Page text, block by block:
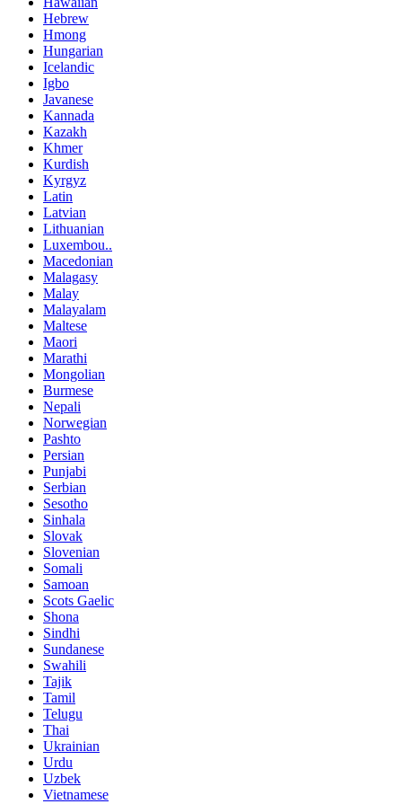
Hebrew
Hmong
Hungarian
Icelandic
Igbo
Javanese
Kannada
Kazakh
Khmer
Kurdish
Kyrgyz
Latin
Latvian
Lithuanian
Luxembou..
Macedonian
Malagasy
Malay
Malayalam
Maltese
Maori
Marathi
Mongolian
Burmese
Nepali
Norwegian
Pashto
Persian
Punjabi
Serbian
Sesotho
Sinhala
Slovak
Slovenian
Somali
Samoan
Scots Gaelic
Shona
Sindhi
Sundanese
Swahili
Tajik
Tamil
Telugu
Thai
Ukrainian
Urdu
Uzbek
Vietnamese